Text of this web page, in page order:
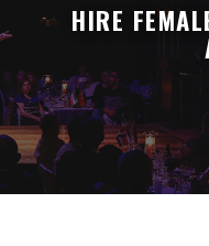
HIRE